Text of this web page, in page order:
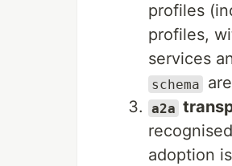
profiles
profiles,
services
schema
a2a
adoption